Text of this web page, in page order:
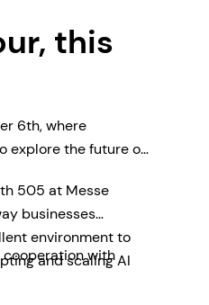
this
6th, where
explore the future of
505 at Messe
businesses
environment to
and scaling AI
cooperation with